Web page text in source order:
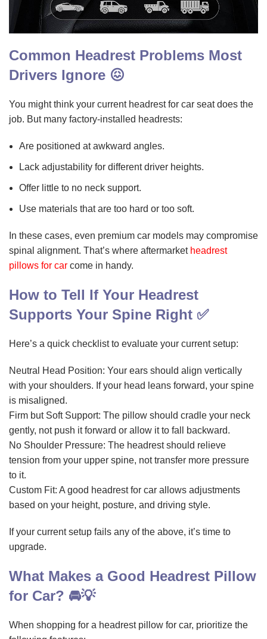
Common Headrest Problems Most
Drivers Ignore 😖
You might think your current headrest for car seat does the
job. But many factory-installed headrests:
Are positioned at awkward angles.
Lack adjustability for different driver heights.
Offer little to no neck support.
Use materials that are too hard or too soft.
In these cases, even premium car models may compromise
spinal alignment. That’s where aftermarket headrest
pillows for car come in handy.
How to Tell If Your Headrest
Supports Your Spine Right ✅
Here’s a quick checklist to evaluate your current setup:
Neutral Head Position: Your ears should align vertically
with your shoulders. If your head leans forward, your spine
is misaligned.
Firm but Soft Support: The pillow should cradle your neck
gently, not push it forward or allow it to fall backward.
No Shoulder Pressure: The headrest should relieve
tension from your upper spine, not transfer more pressure
to it.
Custom Fit: A good headrest for car allows adjustments
based on your height, posture, and driving style.
If your current setup fails any of the above, it’s time to
upgrade.
What Makes a Good Headrest Pillow
for Car? 🚘💡
When shopping for a headrest pillow for car, prioritize the